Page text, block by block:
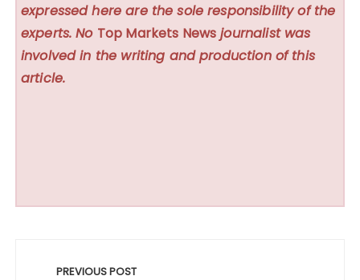
expressed here are the sole responsibility of the
experts. No Top Markets News journalist was
involved in the writing and production of this
article.
PREVIOUS POST